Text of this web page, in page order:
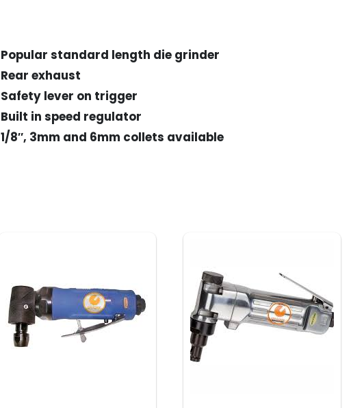
Popular standard length die grinder
Rear exhaust
Safety lever on trigger
Built in speed regulator
1/8″, 3mm and 6mm collets available